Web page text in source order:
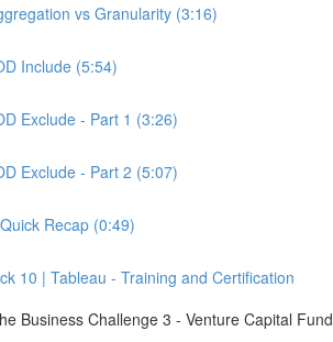
vs Granularity (3:16)
Include (5:54)
Exclude - Part 1 (3:26)
Exclude - Part 2 (5:07)
Recap (0:49)
10 | Tableau - Training and Certification
Business Challenge 3 - Venture Capital Fund